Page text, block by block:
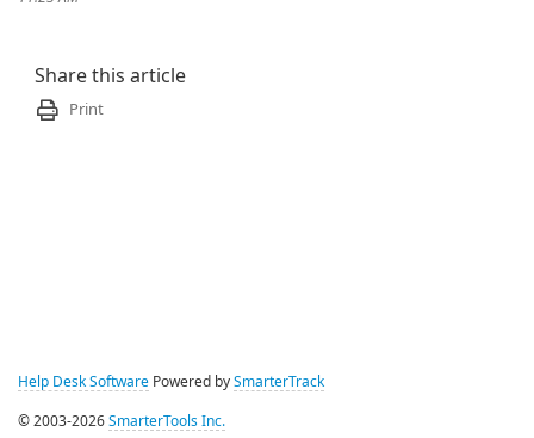
Share this article
Print
Help Desk Software Powered by SmarterTrack
© 2003-2026 SmarterTools Inc.